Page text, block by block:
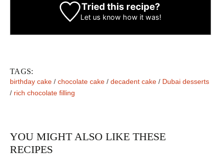
Tried this recipe?
Let us know how it was!
TAGS:
birthday cake / chocolate cake / decadent cake / Dubai desserts
/ rich chocolate filling
YOU MIGHT ALSO LIKE THESE
RECIPES